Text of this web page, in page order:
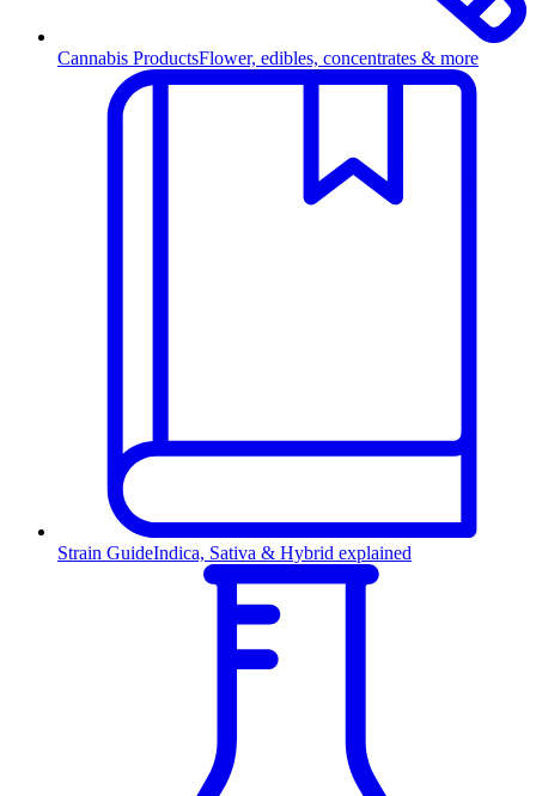
Cannabis ProductsFlower, edibles, concentrates & more
Strain GuideIndica, Sativa & Hybrid explained